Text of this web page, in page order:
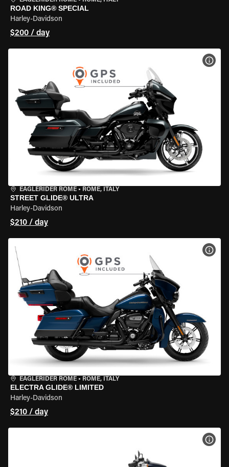
ROAD KING® SPECIAL
Harley-Davidson
$200 / day
EAGLERIDER ROME • ROME, ITALY
STREET GLIDE® ULTRA
Harley-Davidson
$210 / day
EAGLERIDER ROME • ROME, ITALY
ELECTRA GLIDE® LIMITED
Harley-Davidson
$210 / day